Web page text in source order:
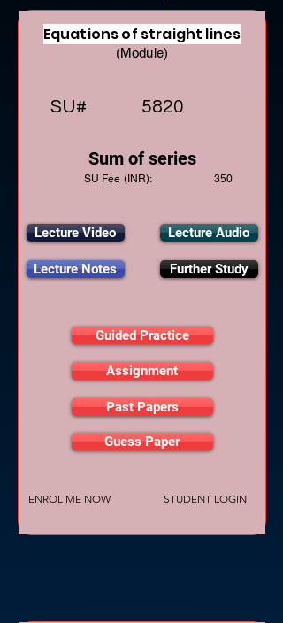
Equations of straight lines
(Module)
SU# 5820
Sum of series
SU Fee (INR): 350
Lecture Video
Lecture Notes
Lecture Audio
Further Study
Guided Practice
Assignment
Past Papers
Guess Paper
ENROL ME NOW STUDENT LOGIN